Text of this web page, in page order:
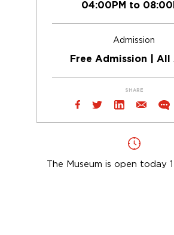
04:00PM to
Admission
Free Admission | All
SHARE
The Museum is open today